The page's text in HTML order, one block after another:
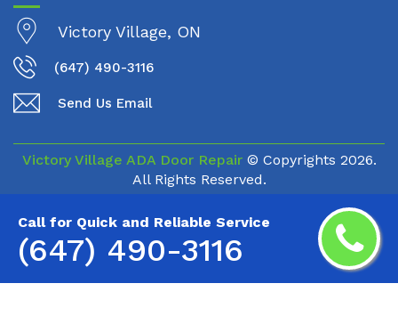
Call for Quick and Reliable Service
(647) 490-3116
Victory Village, ON
(647) 490-3116
Send Us Email
Victory Village ADA Door Repair© Copyrights 2026.
All Rights Reserved.